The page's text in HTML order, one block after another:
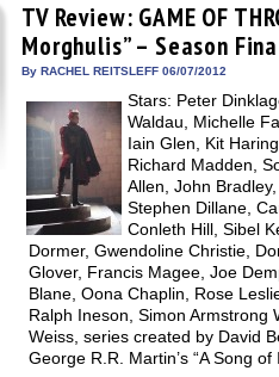
TV Review: GAME OF
Morghulis” – Season
By RACHEL REITSLEFF 06/07/2012
Stars: Peter
Waldau, Michelle
Iain Glen, Kit
Richard Madden,
Allen, John
Stephen Dillane,
Conleth Hill, Sibel
Dormer, Gwendoline Christie,
Glover, Francis Magee, Joe
Blane, Oona Chaplin, Rose
Ralph Ineson, Simon Armstrong
Weiss, series created by David
George R.R. Martin’s “A Song